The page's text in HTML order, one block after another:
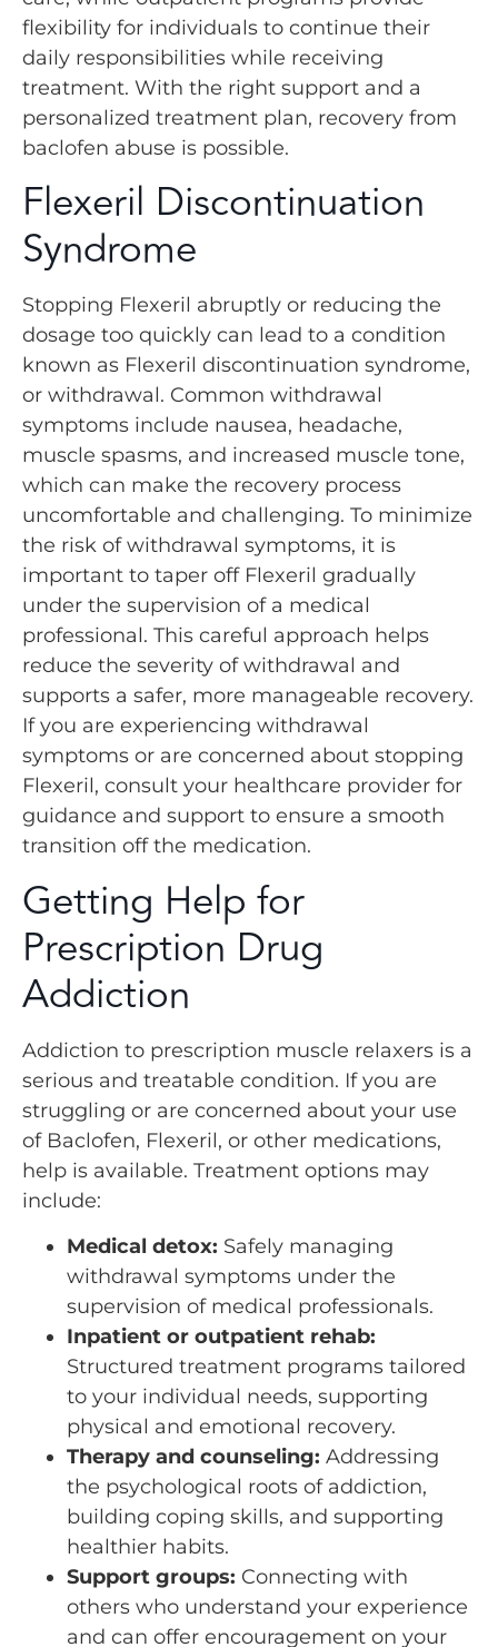
flexibility for individuals to continue their
daily responsibilities while receiving
treatment. With the right support and a
personalized treatment plan, recovery from
baclofen abuse is possible.
Flexeril Discontinuation
Syndrome
Stopping Flexeril abruptly or reducing the
dosage too quickly can lead to a condition
known as Flexeril discontinuation syndrome,
or withdrawal. Common withdrawal
symptoms include nausea, headache,
muscle spasms, and increased muscle tone,
which can make the recovery process
uncomfortable and challenging. To minimize
the risk of withdrawal symptoms, it is
important to taper off Flexeril gradually
under the supervision of a medical
professional. This careful approach helps
reduce the severity of withdrawal and
supports a safer, more manageable recovery.
If you are experiencing withdrawal
symptoms or are concerned about stopping
Flexeril, consult your healthcare provider for
guidance and support to ensure a smooth
transition off the medication.
Getting Help for
Prescription Drug
Addiction
Addiction to prescription muscle relaxers is a
serious and treatable condition. If you are
struggling or are concerned about your use
of Baclofen, Flexeril, or other medications,
help is available. Treatment options may
include:
Medical detox: Safely managing
withdrawal symptoms under the
supervision of medical professionals.
Inpatient or outpatient rehab:
Structured treatment programs tailored
to your individual needs, supporting
physical and emotional recovery.
Therapy and counseling: Addressing
the psychological roots of addiction,
building coping skills, and supporting
healthier habits.
Support groups: Connecting with
others who understand your experience
and can offer encouragement on your